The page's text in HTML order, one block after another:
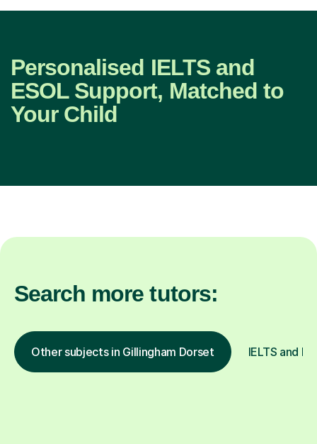
Personalised IELTS and
ESOL Support, Matched to
Your Child
Search more tutors:
Other subjects in Gillingham Dorset IELTS and